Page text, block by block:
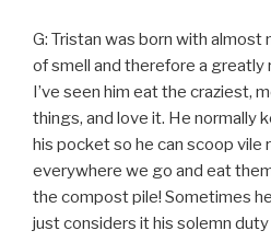
G: Tristan was born with almost
of smell and therefore a
I’ve seen him eat the craziest,
things, and love it. He normally
his pocket so he can scoop vile
everywhere we go and eat
the compost pile! Sometimes
just considers it his solemn